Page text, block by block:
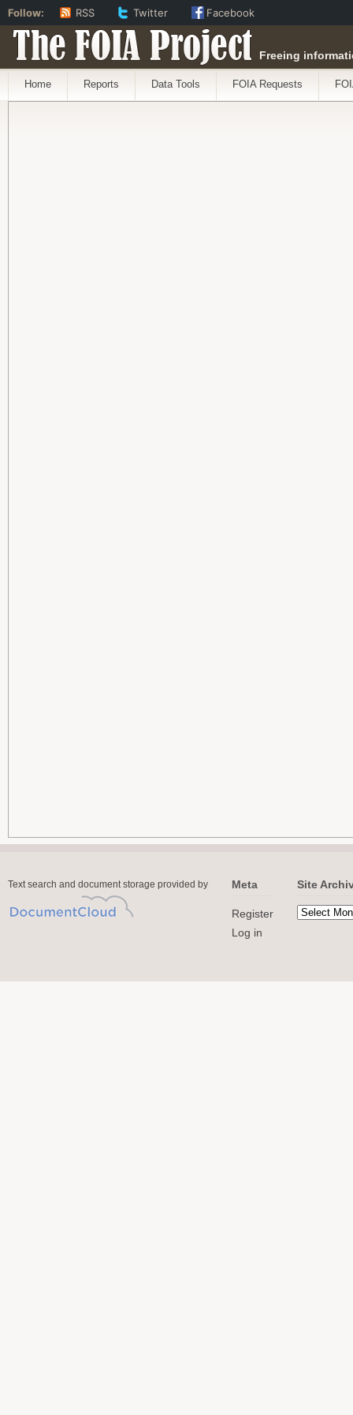
The FOIA Project Freeing
Home Reports Data Tools FOIA Requests
Text search and document storage provided by Meta
Register
Log in
Site
Follow: RSS Twitter Facebook